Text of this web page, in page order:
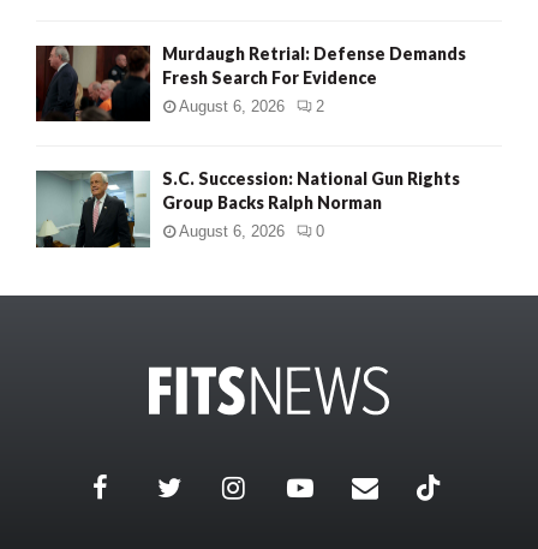
Murdaugh Retrial: Defense Demands
Fresh Search For Evidence
August 6, 2026 2
S.C. Succession: National Gun Rights
Group Backs Ralph Norman
August 6, 2026 0